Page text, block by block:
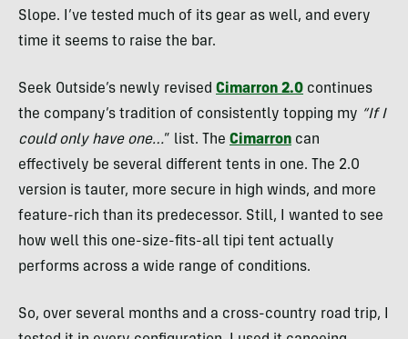
Slope. I’ve tested much of its gear as well, and every
time it seems to raise the bar.
Seek Outside’s newly revised Cimarron 2.0 continues
the company’s tradition of consistently topping my “If I
could only have one…” list. The Cimarron can
effectively be several different tents in one. The 2.0
version is tauter, more secure in high winds, and more
feature-rich than its predecessor. Still, I wanted to see
how well this one-size-fits-all tipi tent actually
performs across a wide range of conditions.
So, over several months and a cross-country road trip, I